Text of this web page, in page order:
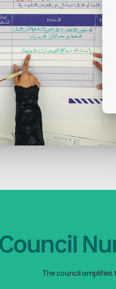
Council
The council